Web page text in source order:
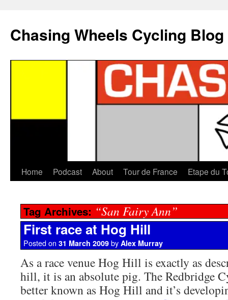
Chasing Wheels Cycling Blog
Home Podcast About Tour de France Etape du
Tag Archives: “San Fairy Ann”
First race at Hog Hill
Posted on 31 March 2009 by Alex Murray
As a race venue Hog Hill is exactly as
hill, it is an absolute pig. The Redbridge
better known as Hog Hill and it’s